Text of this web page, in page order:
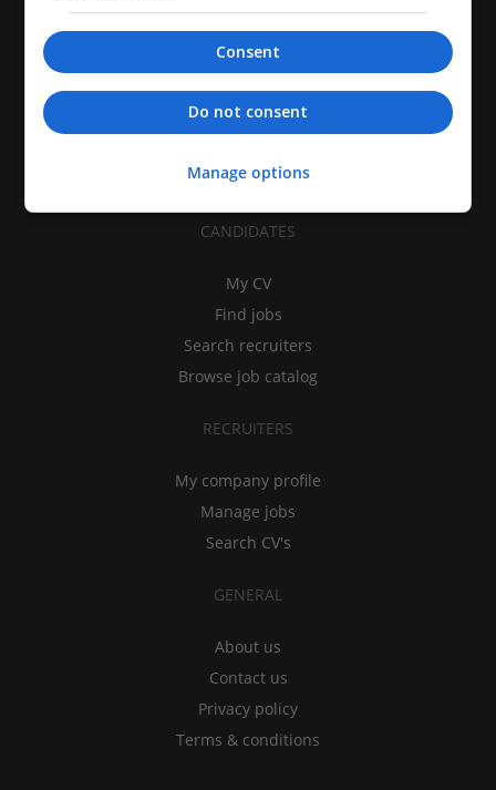
CANDIDATES
My CV
Find jobs
Search recruiters
Browse job catalog
RECRUITERS
My company profile
Manage jobs
Search CV's
GENERAL
About us
Contact us
Privacy policy
Terms & conditions
Consent
Do not consent
Manage options